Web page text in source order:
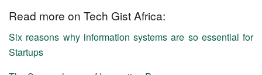
Read more on Tech Gist Africa:
Six reasons why information systems are so essential for
Startups